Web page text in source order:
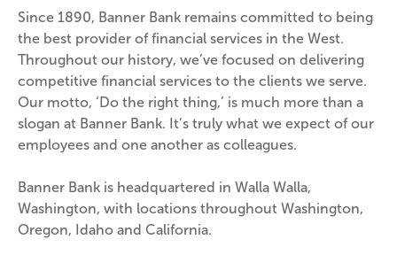
Since 1890, Banner Bank remains committed to being
the best provider of financial services in the West.
Throughout our history, we’ve focused on delivering
competitive financial services to the clients we serve.
Our motto, ‘Do the right thing,’ is much more than a
slogan at Banner Bank. It’s truly what we expect of our
employees and one another as colleagues.
Banner Bank is headquartered in Walla Walla,
Washington, with locations throughout Washington,
Oregon, Idaho and California.